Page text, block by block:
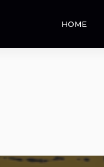
HOME